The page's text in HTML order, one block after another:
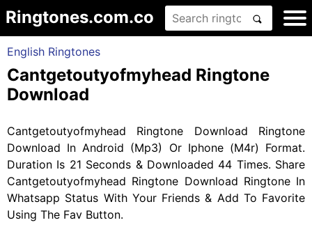
Ringtones.com.co
English Ringtones
Cantgetoutyofmyhead Ringtone
Download
Cantgetoutyofmyhead Ringtone Download Ringtone
Download In Android (Mp3) Or Iphone (M4r) Format.
Duration Is 21 Seconds & Downloaded 44 Times. Share
Cantgetoutyofmyhead Ringtone Download Ringtone In
Whatsapp Status With Your Friends & Add To Favorite
Using The Fav Button.